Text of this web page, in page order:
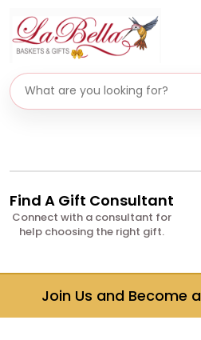
Search gifts
Find A Gift Consultant
Connect with a consultant for
help choosing the right gift.
Join Us and Become a